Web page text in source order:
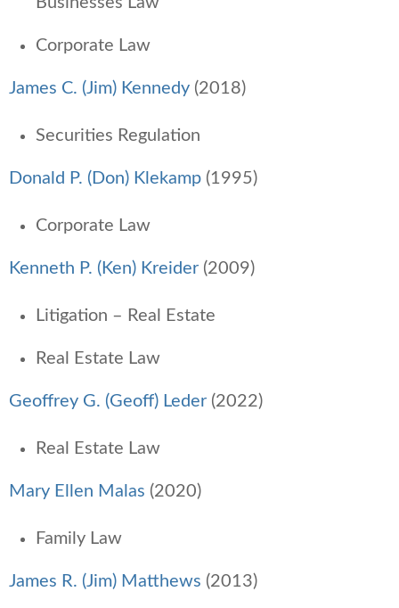
Corporate Law
James C. (Jim) Kennedy (2018)
Securities Regulation
Donald P. (Don) Klekamp (1995)
Corporate Law
Kenneth P. (Ken) Kreider (2009)
Litigation – Real Estate
Real Estate Law
Geoffrey G. (Geoff) Leder (2022)
Real Estate Law
Mary Ellen Malas (2020)
Family Law
James R. (Jim) Matthews (2013)